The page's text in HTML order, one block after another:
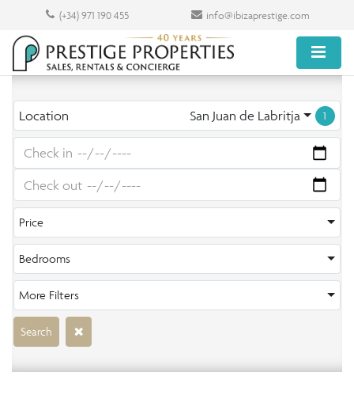
(+34) 971 190 455 info@ibizaprestige.com
Location San Juan de Labritja 1
Price
Bedrooms
More Filters
Search